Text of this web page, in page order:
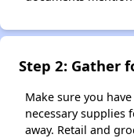
Step 2: Gather
Make sure you
necessary supplies
away. Retail and